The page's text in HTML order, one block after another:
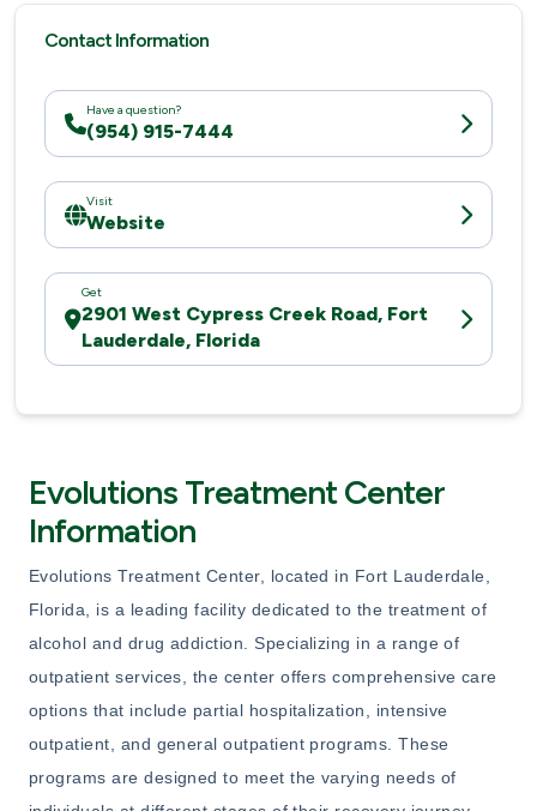
Contact Information
Have a question?
(954) 915-7444
Visit
Website
Get
2901 West Cypress Creek Road, Fort
Lauderdale, Florida
Evolutions Treatment Center
Information
Evolutions Treatment Center, located in Fort Lauderdale,
Florida, is a leading facility dedicated to the treatment of
alcohol and drug addiction. Specializing in a range of
outpatient services, the center offers comprehensive care
options that include partial hospitalization, intensive
outpatient, and general outpatient programs. These
programs are designed to meet the varying needs of